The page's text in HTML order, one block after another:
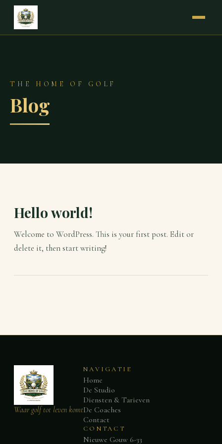
THE HOME OF GOLF
Blog
Hello world!
Welcome to WordPress. This is your first post. Edit or
delete it, then start writing!
Waar golf tot leven komt
NAVIGATIE
Home
De Studio
Diensten & Tarieven
De Coaches
Contact
CONTACT
Nieuwe Gouw 6-33